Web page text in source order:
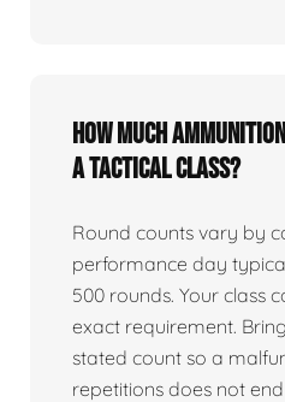
How much
a tactical class?
Round counts vary by
performance day
500 rounds. Your class
exact requirement.
stated count so a
repetitions does not